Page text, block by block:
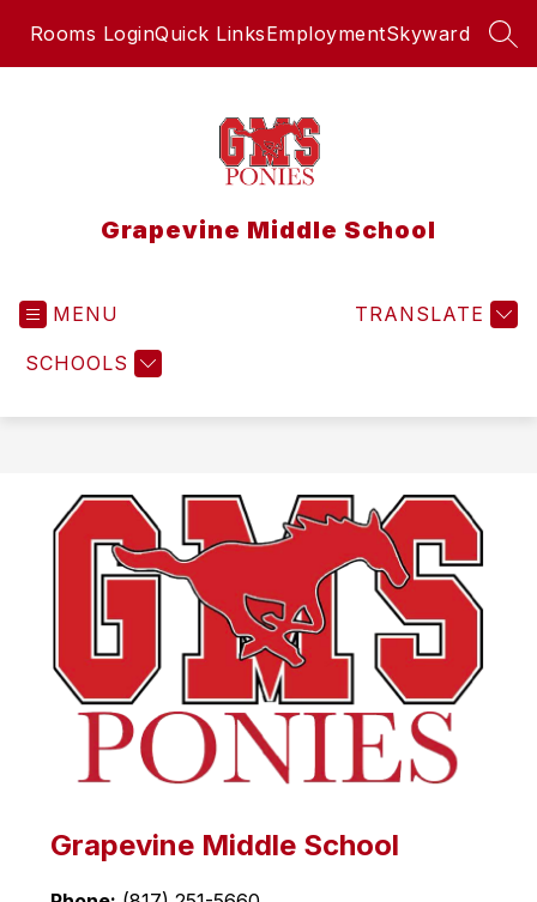
Rooms LoginQuick LinksEmploymentSkyward
Grapevine Middle School
MENU
SCHOOLS
TRANSLATE
Grapevine Middle School